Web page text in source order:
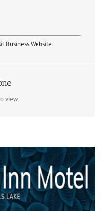
Business Website
view
Info